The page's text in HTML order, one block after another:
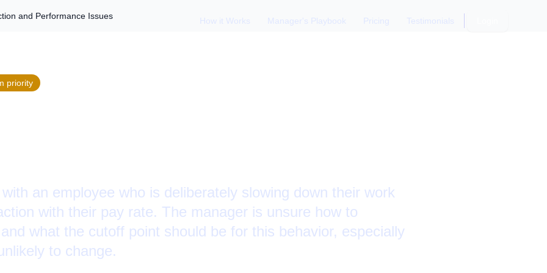
How it Works Manager's Playbook Pricing Testimonials
and Performance Issues
priority
an employee who is deliberately slowing down their work
with their pay rate. The manager is unsure how to
what the cutoff point should be for this behavior, especially
to change.